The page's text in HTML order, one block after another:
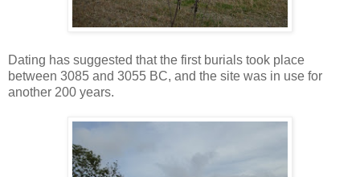
Dating has suggested that the first burials took place
between 3085 and 3055 BC, and the site was in use for
another 200 years.